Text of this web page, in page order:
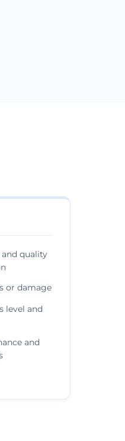
quality
or damage
level and
and